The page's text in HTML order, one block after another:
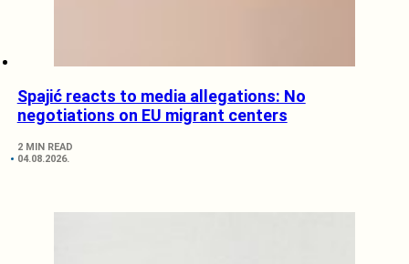
Spajić reacts to media allegations: No
negotiations on EU migrant centers
2 MIN READ
04.08.2026.